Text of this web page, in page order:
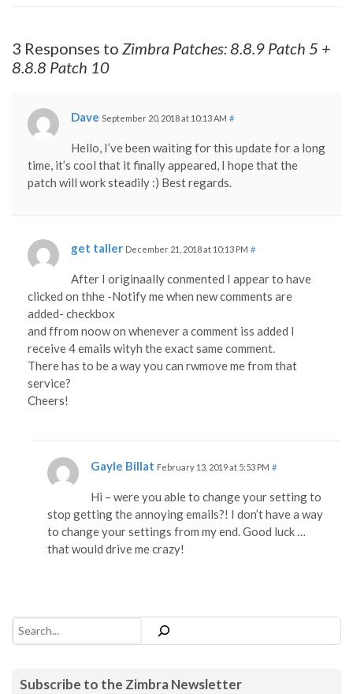
3 Responses to Zimbra Patches: 8.8.9 Patch 5 +
8.8.8 Patch 10
Dave September 20, 2018 at 10:13 AM #
Hello, I’ve been waiting for this update for a long
time, it’s cool that it finally appeared, I hope that the
patch will work steadily :) Best regards.
get taller December 21, 2018 at 10:13 PM #
After I originaally conmented I appear to have
clicked on thhe -Notify me when new comments are
added- checkbox
and ffrom noow on whenever a comment iss added I
receive 4 emails wityh the exact same comment.
There has to be a way you can rwmove me from that
service?
Cheers!
Gayle Billat February 13, 2019 at 5:53 PM #
Hi – were you able to change your setting to
stop getting the annoying emails?! I don’t have a way
to change your settings from my end. Good luck …
that would drive me crazy!
Search
Subscribe to the Zimbra Newsletter